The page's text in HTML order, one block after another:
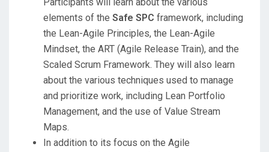
elements of the Safe SPC framework, including
the Lean-Agile Principles, the Lean-Agile
Mindset, the ART (Agile Release Train), and the
Scaled Scrum Framework. They will also learn
about the various techniques used to manage
and prioritize work, including Lean Portfolio
Management, and the use of Value Stream
Maps.
In addition to its focus on the Agile